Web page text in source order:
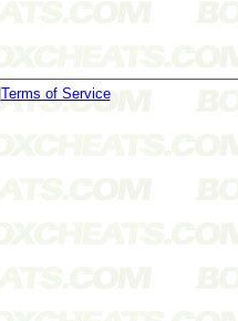
Terms of Service